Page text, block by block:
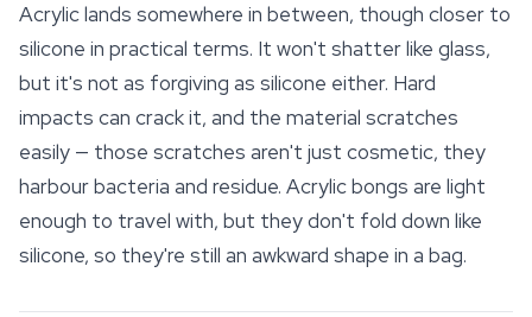
Acrylic lands somewhere in between, though closer to
silicone in practical terms. It won't shatter like glass,
but it's not as forgiving as silicone either. Hard
impacts can crack it, and the material scratches
easily — those scratches aren't just cosmetic, they
harbour bacteria and residue. Acrylic bongs are light
enough to travel with, but they don't fold down like
silicone, so they're still an awkward shape in a bag.